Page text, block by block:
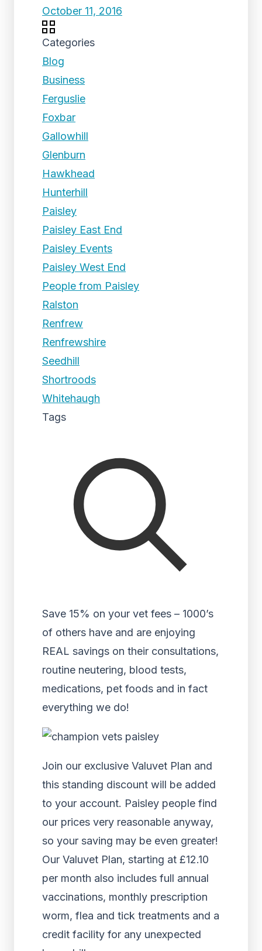
October 11, 2016
Categories
Blog
Business
Ferguslie
Foxbar
Gallowhill
Glenburn
Hawkhead
Hunterhill
Paisley
Paisley East End
Paisley Events
Paisley West End
People from Paisley
Ralston
Renfrew
Renfrewshire
Seedhill
Shortroods
Whitehaugh
Tags
Save 15% on your vet fees – 1000’s
of others have and are enjoying
REAL savings on their consultations,
routine neutering, blood tests,
medications, pet foods and in fact
everything we do!
Join our exclusive Valuvet Plan and
this standing discount will be added
to your account. Paisley people find
our prices very reasonable anyway,
so your saving may be even greater!
Our Valuvet Plan, starting at £12.10
per month also includes full annual
vaccinations, monthly prescription
worm, flea and tick treatments and a
credit facility for any unexpected